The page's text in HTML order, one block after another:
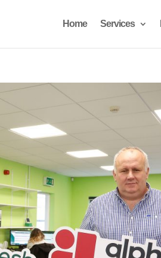
Home Services